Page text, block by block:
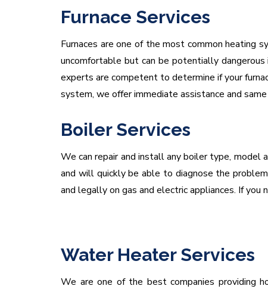
Furnace Services
Furnaces are one of the most common heating
uncomfortable but can be potentially
experts are competent to determine if your
system, we offer immediate assistance and
Boiler Services
We can repair and install any boiler type, model
and will quickly be able to diagnose the
and legally on gas and electric appliances. If you
Water Heater Services
We are one of the best companies providing